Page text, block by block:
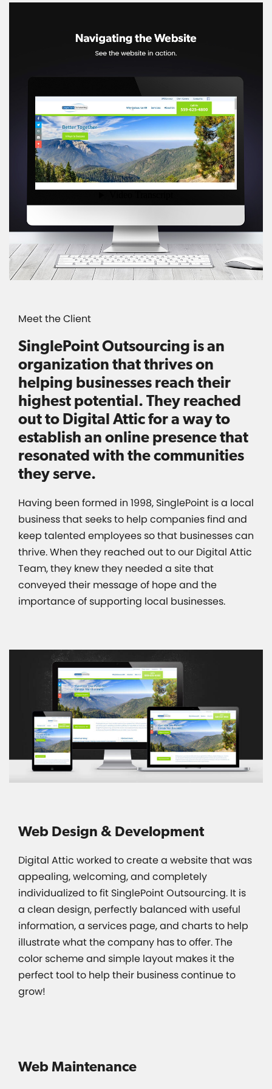
Meet the Client
SinglePoint Outsourcing is an
organization that thrives on
helping businesses reach their
highest potential. They reached
out to Digital Attic for a way to
establish an online presence that
resonated with the communities
they serve.
Having been formed in 1998, SinglePoint is a local
business that seeks to help companies find and
keep talented employees so that businesses can
thrive. When they reached out to our Digital Attic
Team, they knew they needed a site that
conveyed their message of hope and the
importance of supporting local businesses.
Web Design & Development
Digital Attic worked to create a website that was
appealing, welcoming, and completely
individualized to fit SinglePoint Outsourcing. It is
a clean design, perfectly balanced with useful
information, a services page, and charts to help
illustrate what the company has to offer. The
color scheme and simple layout makes it the
perfect tool to help their business continue to
grow!
Web Maintenance